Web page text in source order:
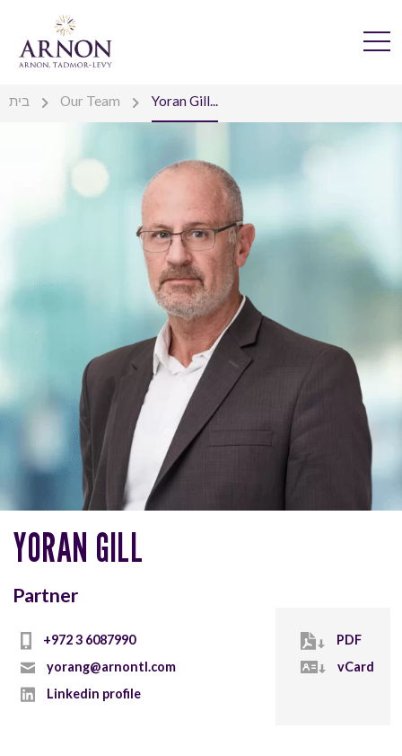
בית Our Team Yoran Gill...
YORAN GILL
Partner
+972 3 6087990
yorang@arnontl.com
Linkedin profile
PDF
vCard